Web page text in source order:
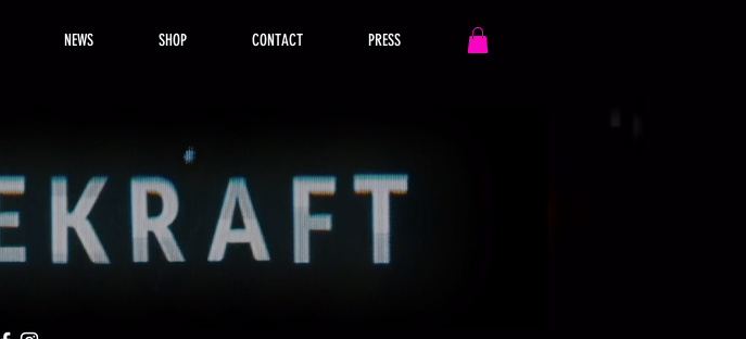
NEWS SHOP CONTACT PRESS